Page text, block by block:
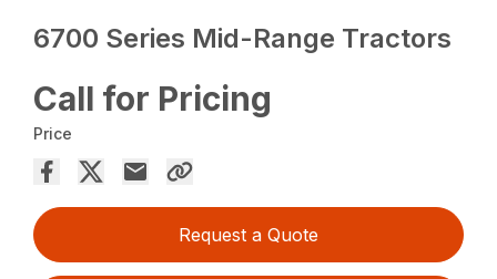
6700 Series Mid-Range Tractors
Call for Pricing
Price
Request a Quote